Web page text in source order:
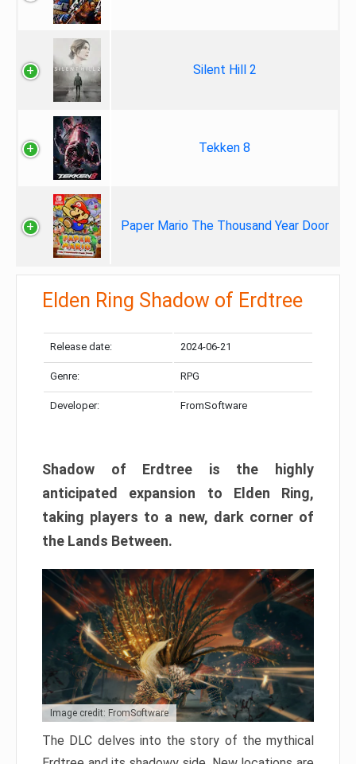
Silent Hill 2
Tekken 8
Paper Mario The Thousand Year Door
Elden Ring Shadow of Erdtree
Release date: 2024-06-21
Genre: RPG
Developer: FromSoftware
Shadow of Erdtree is the highly
anticipated expansion to Elden Ring,
taking players to a new, dark corner of
the Lands Between.
Image credit: FromSoftware
The DLC delves into the story of the mythical